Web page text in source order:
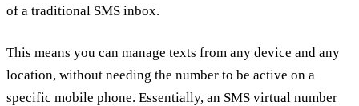
of a traditional SMS inbox.
This means you can manage texts from any device and any
location, without needing the number to be active on a
specific mobile phone. Essentially, an SMS virtual number